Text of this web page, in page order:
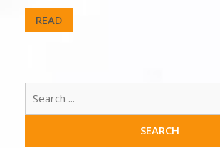
READ